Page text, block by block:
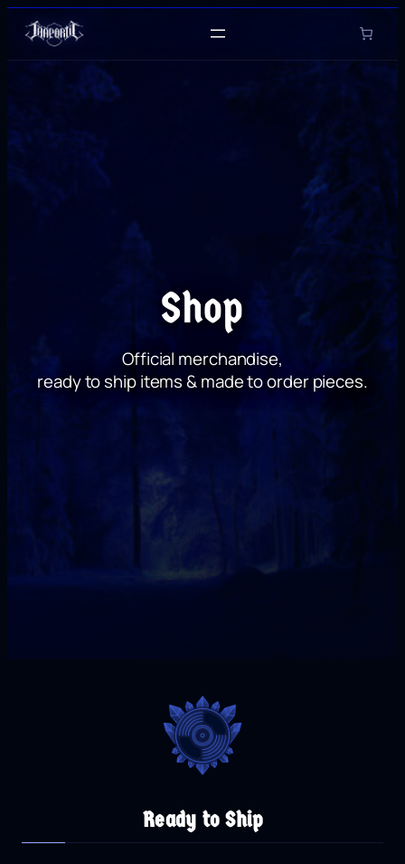
content
Shop
Official merchandise,
ready to ship items & made to order pieces.
Ready to Ship